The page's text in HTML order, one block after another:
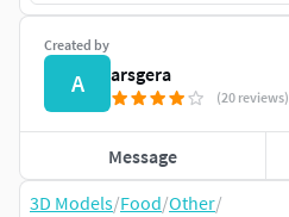
3D Models/Food/Other/
Created by
A arsgera
(20 reviews)
Message